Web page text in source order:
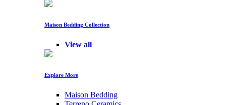
Maison Bedding Collection
View all
Explore More
Maison Bedding